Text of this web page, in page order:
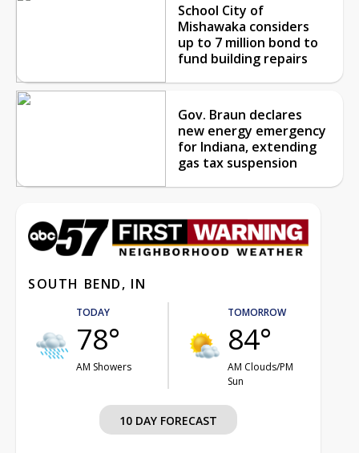
School City of
Mishawaka considers
up to 7 million bond to
fund building repairs
Gov. Braun declares
new energy emergency
for Indiana, extending
gas tax suspension
SOUTH BEND, IN
TODAY
78°
AM Showers
TOMORROW
84°
AM Clouds/PM
Sun
10 DAY FORECAST